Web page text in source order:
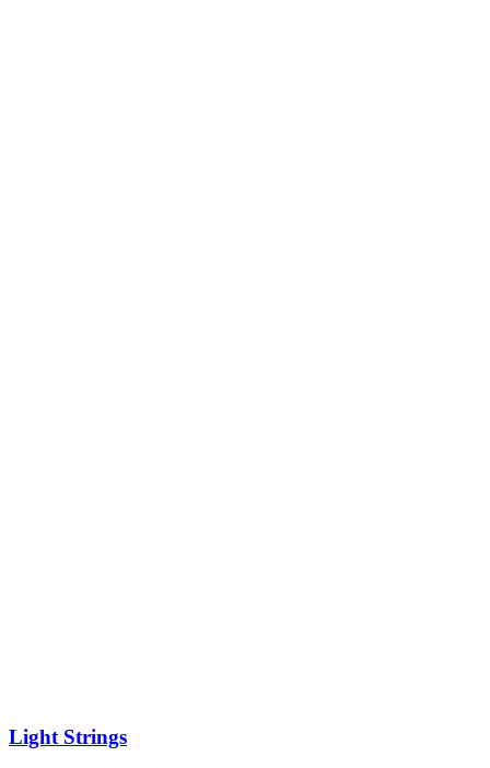
Light Strings